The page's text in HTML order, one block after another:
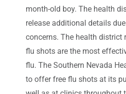
month-old boy. The health
release additional details
concerns. The health district
flu shots are the most
flu. The Southern Nevada
to offer free flu shots at its